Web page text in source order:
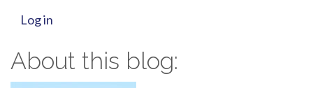
Log in
About this blog: